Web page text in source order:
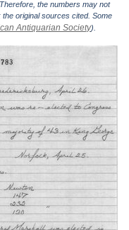
the numbers may not
original sources cited. Some
Antiquarian Society).